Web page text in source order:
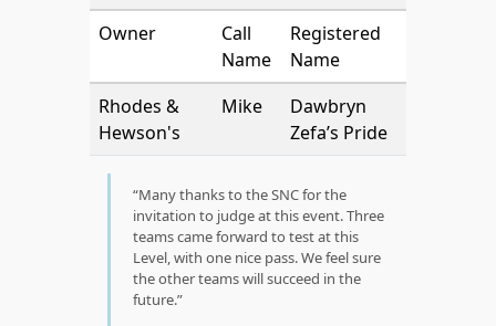
Owner
Call
Name
Registered
Name
Rhodes &
Hewson's
Mike
Dawbryn
Zefa’s Pride
Many thanks to the SNC for the
invitation to judge at this event. Three
teams came forward to test at this
Level, with one nice pass. We feel sure
the other teams will succeed in the
future.